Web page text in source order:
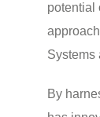
potential
Systems
By